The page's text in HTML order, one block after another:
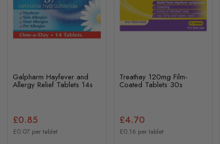
Galpharm Hayfever and
Allergy Relief Tablets 14s
£0.85
£0.07 per tablet
Treathay 120mg Film-
Coated Tablets 30s
£4.70
£0.16 per tablet